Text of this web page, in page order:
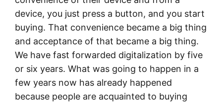
device, you just press a button, and you start
buying. That convenience became a big thing
and acceptance of that became a big thing.
We have fast forwarded digitalization by five
or six years. What was going to happen in a
few years now has already happened
because people are acquainted to buying